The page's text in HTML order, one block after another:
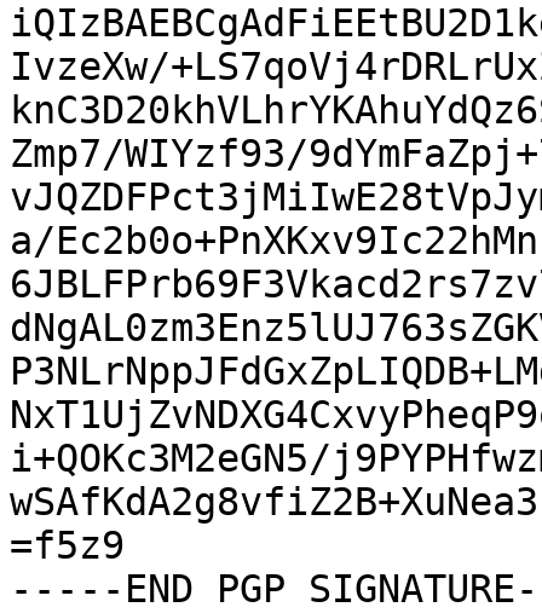
IvzeXw/
Zmp7/WIYzf93/
a/
i+QOKc3M2eGN5/
=f5z9
-----END PGP